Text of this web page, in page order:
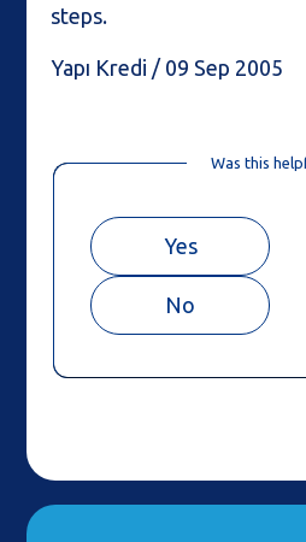
steps.
Yapı Kredi / 09 Sep 2005
Was this
Yes
No